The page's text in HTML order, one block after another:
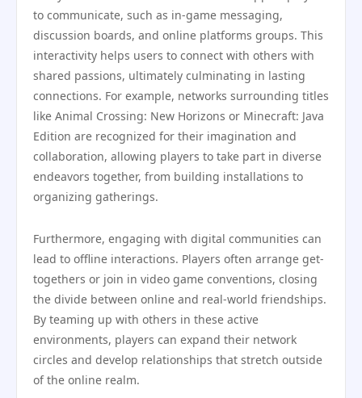
to communicate, such as in-game messaging,
discussion boards, and online platforms groups. This
interactivity helps users to connect with others with
shared passions, ultimately culminating in lasting
connections. For example, networks surrounding titles
like Animal Crossing: New Horizons or Minecraft: Java
Edition are recognized for their imagination and
collaboration, allowing players to take part in diverse
endeavors together, from building installations to
organizing gatherings.
Furthermore, engaging with digital communities can
lead to offline interactions. Players often arrange get-
togethers or join in video game conventions, closing
the divide between online and real-world friendships.
By teaming up with others in these active
environments, players can expand their network
circles and develop relationships that stretch outside
of the online realm.